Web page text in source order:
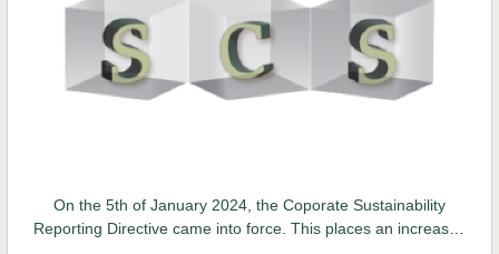
On the 5th of January 2024, the Coporate Sustainability
Reporting Directive came into force. This places an increased